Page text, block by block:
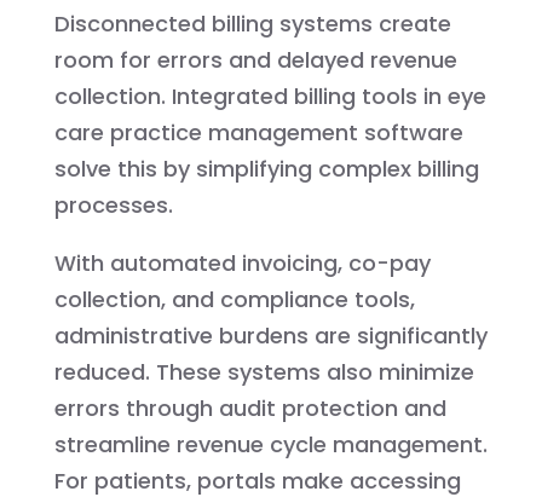
Disconnected billing systems create
room for errors and delayed revenue
collection. Integrated billing tools in eye
care practice management software
solve this by simplifying complex billing
processes.
With automated invoicing, co-pay
collection, and compliance tools,
administrative burdens are significantly
reduced. These systems also minimize
errors through audit protection and
streamline revenue cycle management.
For patients, portals make accessing